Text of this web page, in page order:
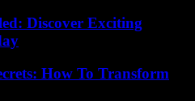
Discover Exciting
How To Transform